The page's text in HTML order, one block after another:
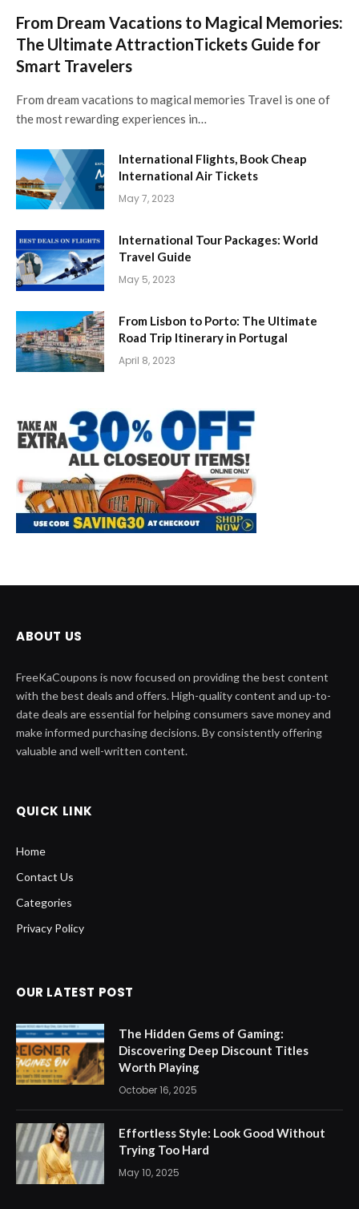
From Dream Vacations to Magical Memories:
The Ultimate AttractionTickets Guide for
Smart Travelers
From dream vacations to magical memories Travel is one of
the most rewarding experiences in…
International Flights, Book Cheap
International Air Tickets
May 7, 2023
International Tour Packages: World
Travel Guide
May 5, 2023
From Lisbon to Porto: The Ultimate
Road Trip Itinerary in Portugal
April 8, 2023
ABOUT US
FreeKaCoupons is now focused on providing the best content
with the best deals and offers. High-quality content and up-to-
date deals are essential for helping consumers save money and
make informed purchasing decisions. By consistently offering
valuable and well-written content.
QUICK LINK
Home
Contact Us
Categories
Privacy Policy
OUR LATEST POST
The Hidden Gems of Gaming:
Discovering Deep Discount Titles
Worth Playing
October 16, 2025
Effortless Style: Look Good Without
Trying Too Hard
May 10, 2025